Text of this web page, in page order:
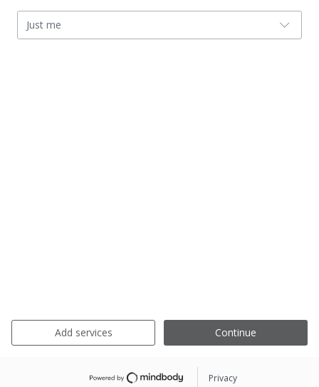
Just me
Add services Continue
Privacy